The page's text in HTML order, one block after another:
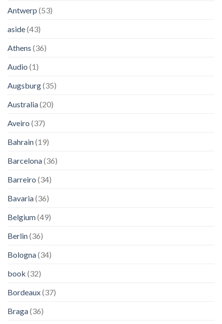
Antwerp (53)
aside(43)
Athens (36)
Audio (1)
Augsburg(35)
Australia(20)
Aveiro (37)
Bahrain(19)
Barcelona(36)
Barreiro (34)
Bavaria(36)
Belgium(49)
Berlin(36)
Bologna(34)
book (32)
Bordeaux(37)
Braga(36)